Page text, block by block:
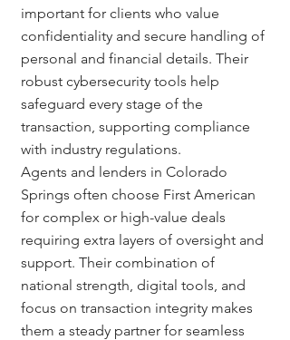
important for clients who value
confidentiality and secure handling of
personal and financial details. Their
robust cybersecurity tools help
safeguard every stage of the
transaction, supporting compliance
with industry regulations.
Agents and lenders in Colorado
Springs often choose First American
for complex or high-value deals
requiring extra layers of oversight and
support. Their combination of
national strength, digital tools, and
focus on transaction integrity makes
them a steady partner for seamless